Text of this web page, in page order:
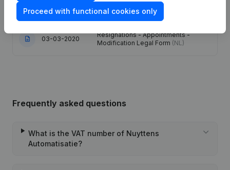
30-11-2022 Registered Office(NL)
03-03-2020
Resignations - Appointments -
Modification Legal Form (NL)
Frequently asked questions
What is the VAT number of Nuyttens
Automatisatie?
Proceed with functional cookies only